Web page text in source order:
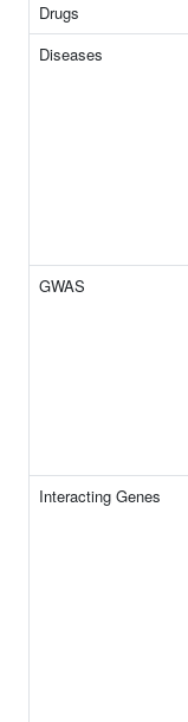
Drugs
Diseases
GWAS
Interacting Genes